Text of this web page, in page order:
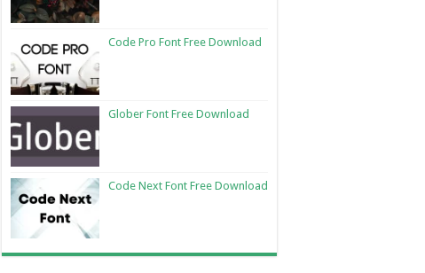
Code Pro Font Free Download
Glober Font Free Download
Code Next Font Free Download